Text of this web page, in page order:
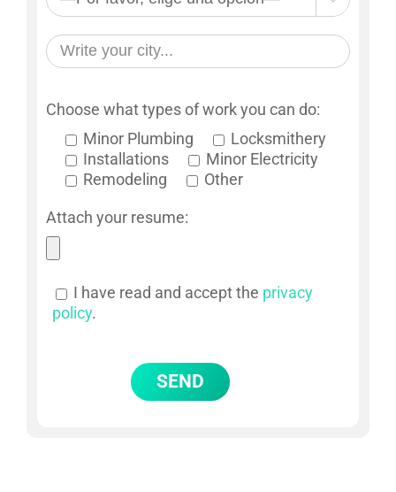
Choose what types of work you can do:
Minor Plumbing
Locksmithery
Installations
Minor Electricity
Remodeling
Other
Attach your resume:
I have read and accept the privacy
policy.